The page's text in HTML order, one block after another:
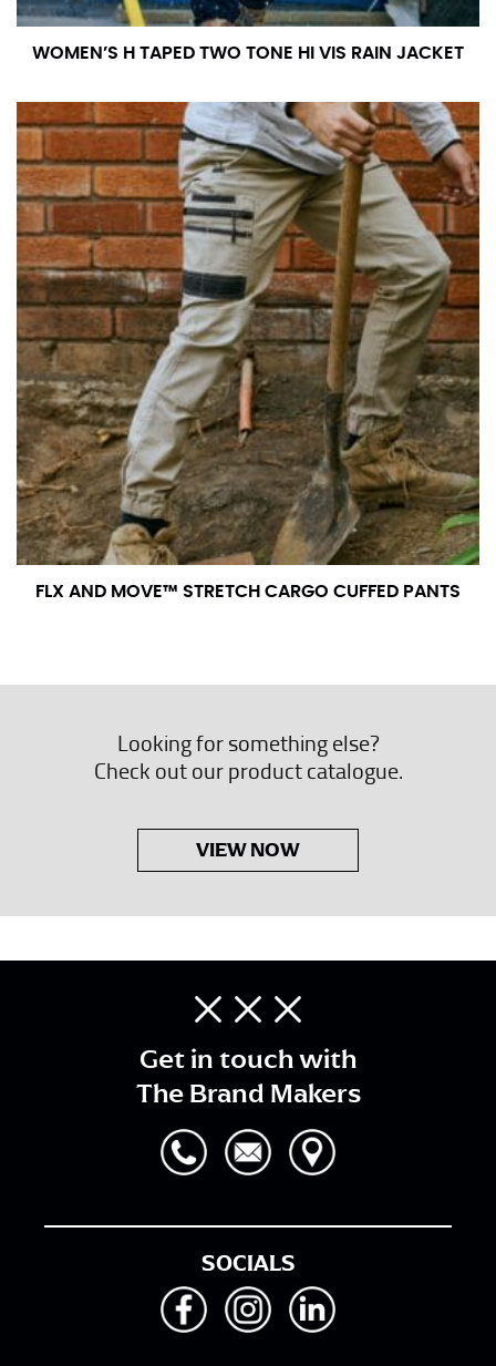
WOMEN’S H TAPED TWO TONE HI VIS RAIN JACKET
FLX AND MOVE™ STRETCH CARGO CUFFED PANTS
Looking for something else?
Check out our product catalogue.
VIEW NOW
Get in touch with
The Brand Makers
SOCIALS